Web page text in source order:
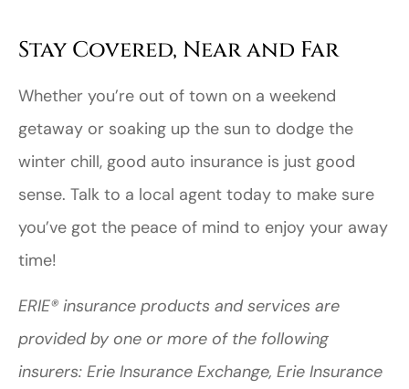
Stay Covered, Near and Far
Whether you’re out of town on a weekend
getaway or soaking up the sun to dodge the
winter chill, good auto insurance is just good
sense. Talk to a local agent today to make sure
you’ve got the peace of mind to enjoy your away
time!
ERIE® insurance products and services are
provided by one or more of the following
insurers: Erie Insurance Exchange, Erie Insurance